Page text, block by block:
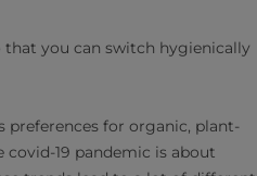
you can switch hygienically
for organic, plant-
19 pandemic is about